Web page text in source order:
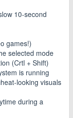
10‑second
games!)
selected mode
(Crtl + Shift)
is running
looking visuals
during a